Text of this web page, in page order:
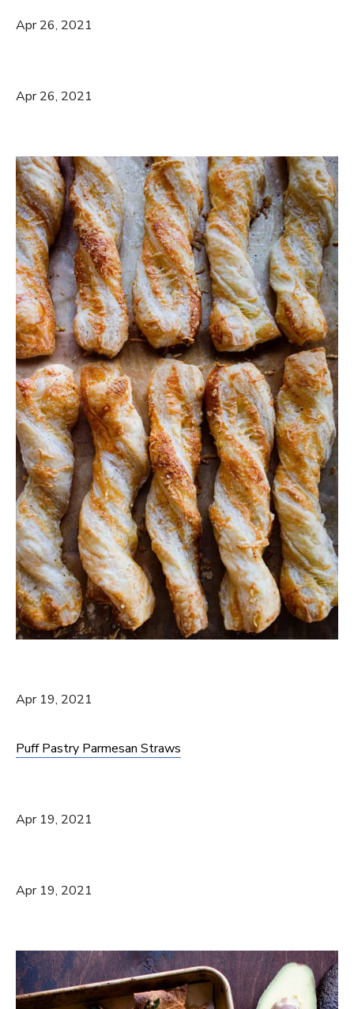
Apr 26, 2021
Apr 26, 2021
Apr 19, 2021
Puff Pastry Parmesan Straws
Apr 19, 2021
Apr 19, 2021